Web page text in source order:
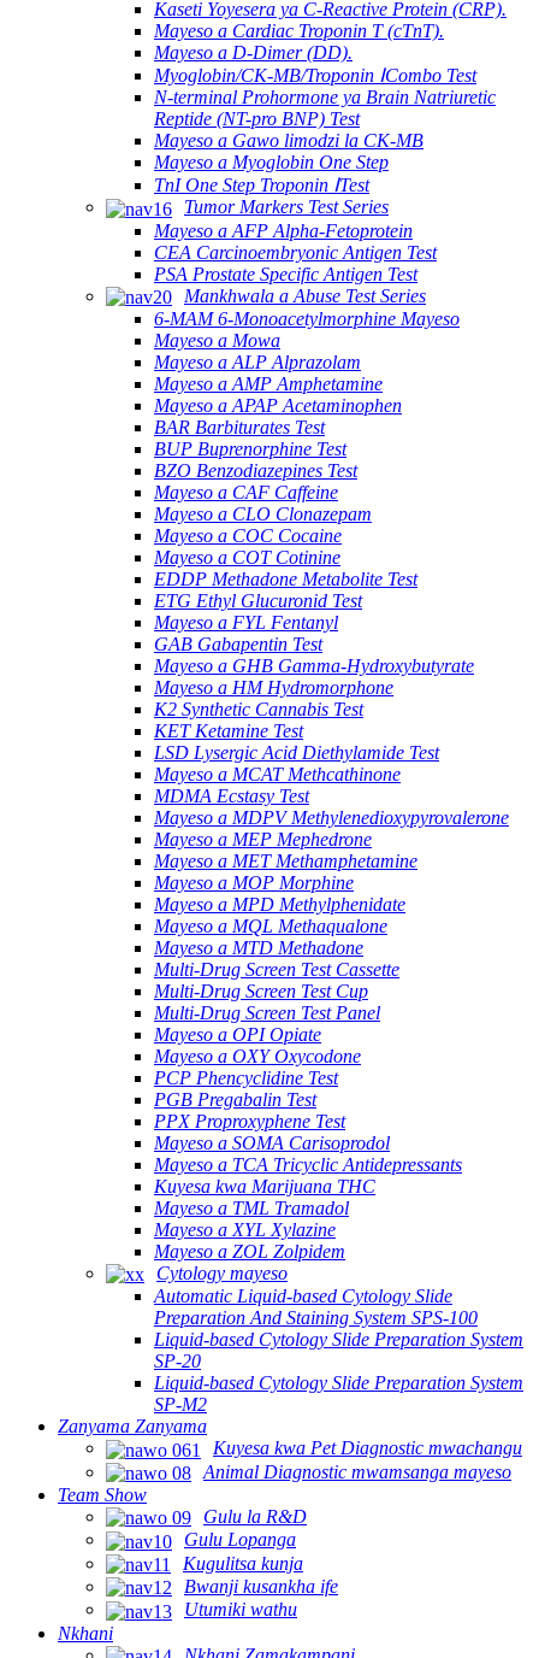
Kaseti Yoyesera ya C-Reactive Protein (CRP).
Mayeso a Cardiac Troponin T (cTnT).
Mayeso a D-Dimer (DD).
Myoglobin/CK-MB/Troponin ⅠCombo Test
N-terminal Prohormone ya Brain Natriuretic
Reptide (NT-pro BNP) Test
Mayeso a Gawo limodzi la CK-MB
Mayeso a Myoglobin One Step
TnI One Step Troponin ⅠTest
Tumor Markers Test Series
Mayeso a AFP Alpha-Fetoprotein
CEA Carcinoembryonic Antigen Test
PSA Prostate Specific Antigen Test
Mankhwala a Abuse Test Series
6-MAM 6-Monoacetylmorphine Mayeso
Mayeso a Mowa
Mayeso a ALP Alprazolam
Mayeso a AMP Amphetamine
Mayeso a APAP Acetaminophen
BAR Barbiturates Test
BUP Buprenorphine Test
BZO Benzodiazepines Test
Mayeso a CAF Caffeine
Mayeso a CLO Clonazepam
Mayeso a COC Cocaine
Mayeso a COT Cotinine
EDDP Methadone Metabolite Test
ETG Ethyl Glucuronid Test
Mayeso a FYL Fentanyl
GAB Gabapentin Test
Mayeso a GHB Gamma-Hydroxybutyrate
Mayeso a HM Hydromorphone
K2 Synthetic Cannabis Test
KET Ketamine Test
LSD Lysergic Acid Diethylamide Test
Mayeso a MCAT Methcathinone
MDMA Ecstasy Test
Mayeso a MDPV Methylenedioxypyrovalerone
Mayeso a MEP Mephedrone
Mayeso a MET Methamphetamine
Mayeso a MOP Morphine
Mayeso a MPD Methylphenidate
Mayeso a MQL Methaqualone
Mayeso a MTD Methadone
Multi-Drug Screen Test Cassette
Multi-Drug Screen Test Cup
Multi-Drug Screen Test Panel
Mayeso a OPI Opiate
Mayeso a OXY Oxycodone
PCP Phencyclidine Test
PGB Pregabalin Test
PPX Proproxyphene Test
Mayeso a SOMA Carisoprodol
Mayeso a TCA Tricyclic Antidepressants
Kuyesa kwa Marijuana THC
Mayeso a TML Tramadol
Mayeso a XYL Xylazine
Mayeso a ZOL Zolpidem
Cytology mayeso
Automatic Liquid-based Cytology Slide
Preparation And Staining System SPS-100
Liquid-based Cytology Slide Preparation System
SP-20
Liquid-based Cytology Slide Preparation System
SP-M2
Zanyama Zanyama
Kuyesa kwa Pet Diagnostic mwachangu
Animal Diagnostic mwamsanga mayeso
Team Show
Gulu la R&D
Gulu Lopanga
Kugulitsa kunja
Bwanji kusankha ife
Utumiki wathu
Nkhani